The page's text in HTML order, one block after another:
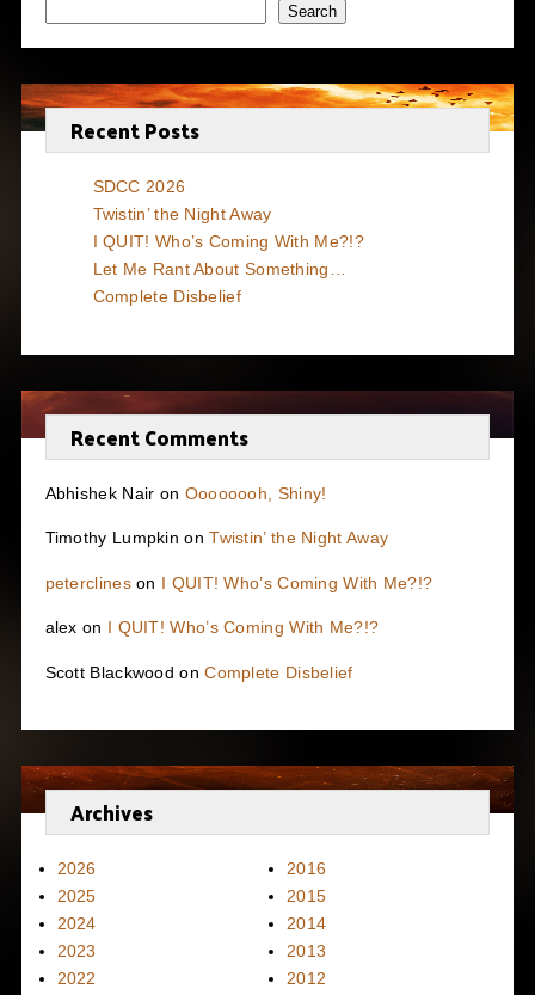
Search
Recent Posts
SDCC 2026
Twistin’ the Night Away
I QUIT! Who’s Coming With Me?!?
Let Me Rant About Something…
Complete Disbelief
Recent Comments
Abhishek Nair on Oooooooh, Shiny!
Timothy Lumpkin onTwistin’ the Night Away
peterclineson I QUIT! Who’s Coming With Me?!?
alex on I QUIT! Who’s Coming With Me?!?
Scott Blackwood onComplete Disbelief
Archives
2026
2025
2024
2023
2022
2016
2015
2014
2013
2012